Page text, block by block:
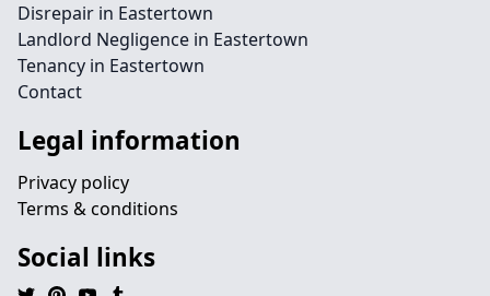
Disrepair in Eastertown
Landlord Negligence in Eastertown
Tenancy in Eastertown
Contact
Legal information
Privacy policy
Terms & conditions
Social links